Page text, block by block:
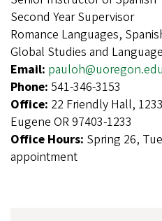
Second Year Supervisor
Romance Languages,
Global Studies and
Email: pauloh@uoregon.edu
Phone: 541-346-3153
Office: 22 Friendly Hall,
Eugene OR 97403-1233
Office Hours: Spring 26,
appointment